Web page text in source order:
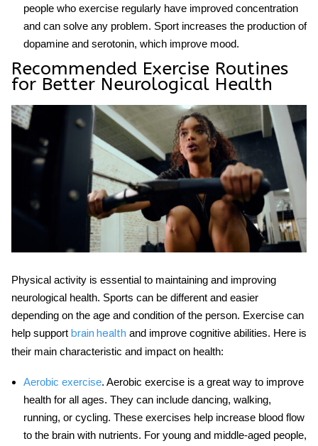
people who exercise regularly have improved concentration
and can solve any problem. Sport increases the production of
dopamine and serotonin, which improve mood.
Recommended Exercise Routines
for Better Neurological Health
Physical activity is essential to maintaining and improving
neurological health. Sports can be different and easier
depending on the age and condition of the person. Exercise can
help support brain health and improve cognitive abilities. Here is
their main characteristic and impact on health:
Aerobic exercise. Aerobic exercise is a great way to improve
health for all ages. They can include dancing, walking,
running, or cycling. These exercises help increase blood flow
to the brain with nutrients. For young and middle-aged people,